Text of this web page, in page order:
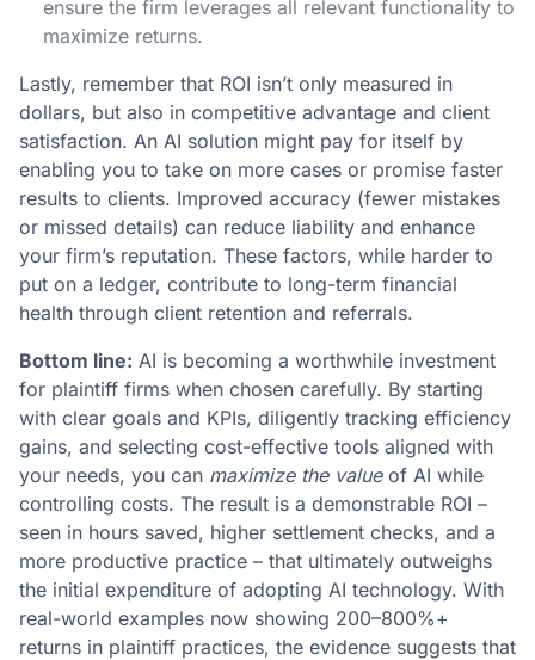
ensure the firm leverages all relevant functionality to
maximize returns.
Lastly, remember that ROI isn’t only measured in
dollars, but also in competitive advantage and client
satisfaction. An AI solution might pay for itself by
enabling you to take on more cases or promise faster
results to clients. Improved accuracy (fewer mistakes
or missed details) can reduce liability and enhance
your firm’s reputation. These factors, while harder to
put on a ledger, contribute to long-term financial
health through client retention and referrals​.
Bottom line: AI is becoming a worthwhile investment
for plaintiff firms when chosen carefully. By starting
with clear goals and KPIs, diligently tracking efficiency
gains, and selecting cost-effective tools aligned with
your needs, you can maximize the valueof AI while
controlling costs. The result is a demonstrable ROI –
seen in hours saved, higher settlement checks, and a
more productive practice – that ultimately outweighs
the initial expenditure of adopting AI technology​. With
real-world examples now showing 200–800%+
returns in plaintiff practices, the evidence suggests that